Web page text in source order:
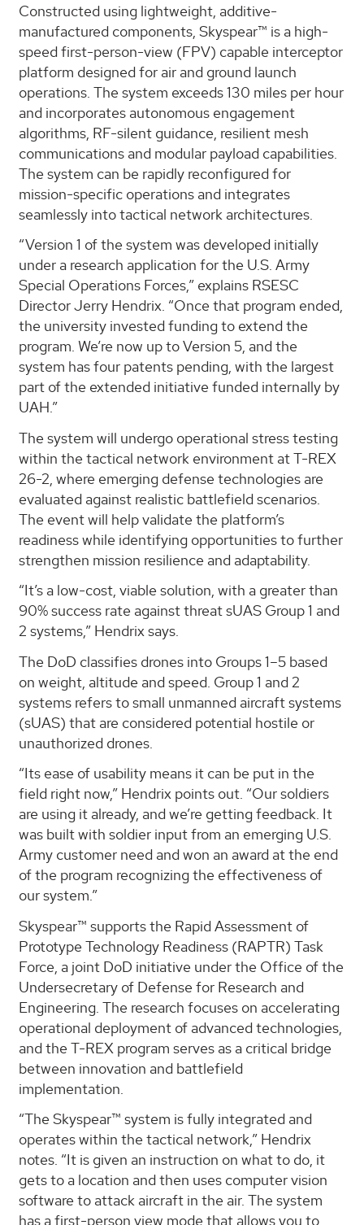
Constructed using lightweight, additive-
manufactured components, Skyspear™ is a high-
speed first-person-view (FPV) capable interceptor
platform designed for air and ground launch
operations. The system exceeds 130 miles per hour
and incorporates autonomous engagement
algorithms, RF-silent guidance, resilient mesh
communications and modular payload capabilities.
The system can be rapidly reconfigured for
mission-specific operations and integrates
seamlessly into tactical network architectures.
“Version 1 of the system was developed initially
under a research application for the U.S. Army
Special Operations Forces,” explains RSESC
Director Jerry Hendrix. “Once that program ended,
the university invested funding to extend the
program. We’re now up to Version 5, and the
system has four patents pending, with the largest
part of the extended initiative funded internally by
UAH.”
The system will undergo operational stress testing
within the tactical network environment at T-REX
26-2, where emerging defense technologies are
evaluated against realistic battlefield scenarios.
The event will help validate the platform’s
readiness while identifying opportunities to further
strengthen mission resilience and adaptability.
“It’s a low-cost, viable solution, with a greater than
90% success rate against threat sUAS Group 1 and
2 systems,” Hendrix says.
The DoD classifies drones into Groups 1–5 based
on weight, altitude and speed. Group 1 and 2
systems refers to small unmanned aircraft systems
(sUAS) that are considered potential hostile or
unauthorized drones.
“Its ease of usability means it can be put in the
field right now,” Hendrix points out. “Our soldiers
are using it already, and we’re getting feedback. It
was built with soldier input from an emerging U.S.
Army customer need and won an award at the end
of the program recognizing the effectiveness of
our system.”
Skyspear™ supports the Rapid Assessment of
Prototype Technology Readiness (RAPTR) Task
Force, a joint DoD initiative under the Office of the
Undersecretary of Defense for Research and
Engineering. The research focuses on accelerating
operational deployment of advanced technologies,
and the T-REX program serves as a critical bridge
between innovation and battlefield
implementation.
“The Skyspear™ system is fully integrated and
operates within the tactical network,” Hendrix
notes. “It is given an instruction on what to do, it
gets to a location and then uses computer vision
software to attack aircraft in the air. The system
has a first-person view mode that allows you to